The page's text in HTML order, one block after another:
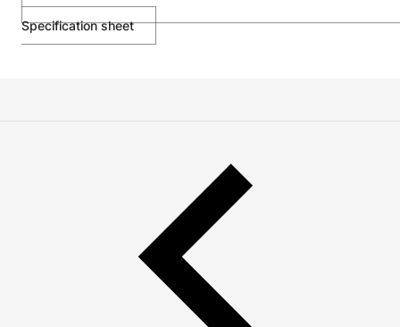
Specification sheet